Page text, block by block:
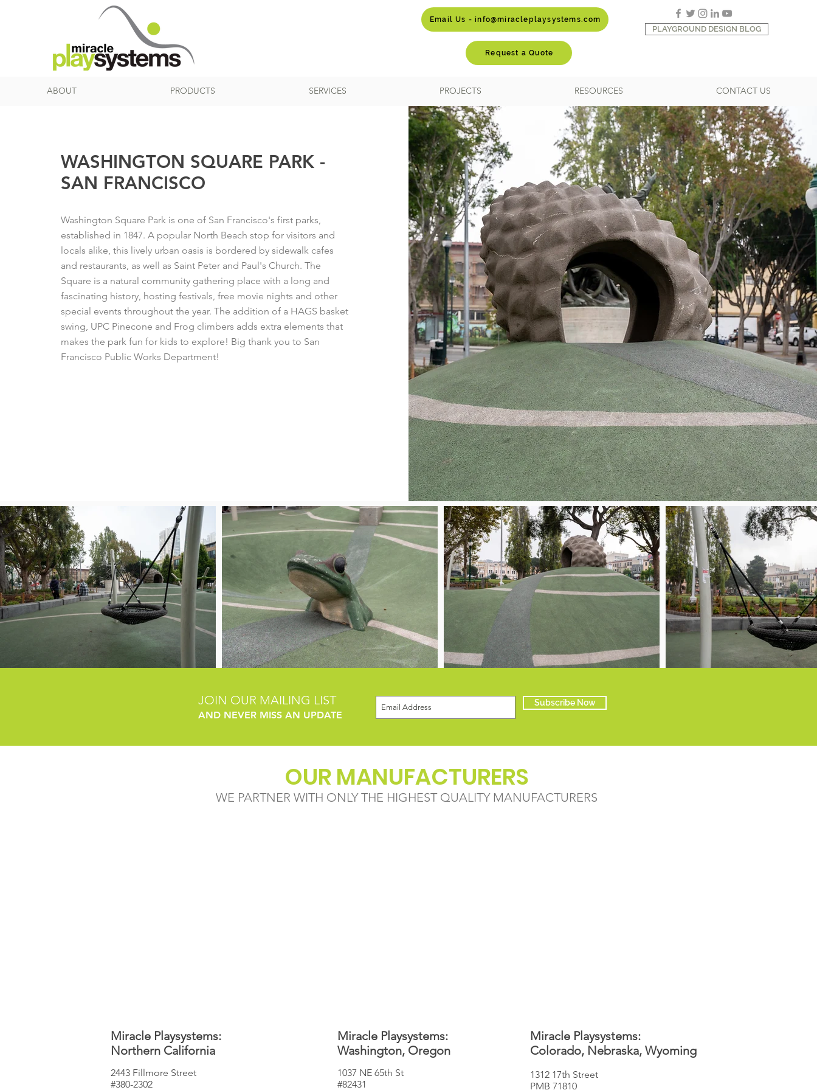
Email Us - info@miracleplaysystems.com
Request a Quote
PLAYGROUND DESIGN BLOG
ABOUT PRODUCTS SERVICES PROJECTS RESOURCES CONTACT US
WASHINGTON SQUARE PARK -
SAN FRANCISCO
Washington Square Park is one of San Francisco's first parks,
established in 1847. A popular North Beach stop for visitors and
locals alike, this lively urban oasis is bordered by sidewalk cafes
and restaurants, as well as Saint Peter and Paul's Church. The
Square is a natural community gathering place with a long and
fascinating history, hosting festivals, free movie nights and other
special events throughout the year. The addition of a HAGS basket
swing, UPC Pinecone and Frog climbers adds extra elements that
makes the park fun for kids to explore! Big thank you to San
Francisco Public Works Department!
JOIN OUR MAILING LIST
AND NEVER MISS AN UPDATE
Subscribe Now
OUR MANUFACTURERS
WE PARTNER WITH ONLY THE HIGHEST QUALITY MANUFACTURERS
Miracle Playsystems:
Northern California
2443 Fillmore Street
#380-2302
Miracle Playsystems:
Washington, Oregon
1037 NE 65th St
#82431
Miracle Playsystems:
Colorado, Nebraska, Wyoming
1312 17th Street
PMB 71810